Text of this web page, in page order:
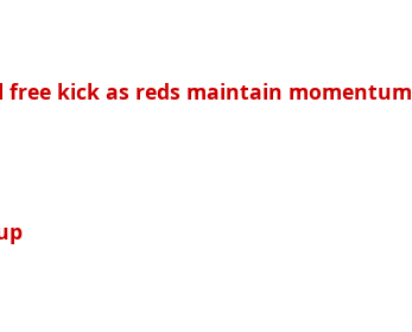
free kick as reds maintain momentum